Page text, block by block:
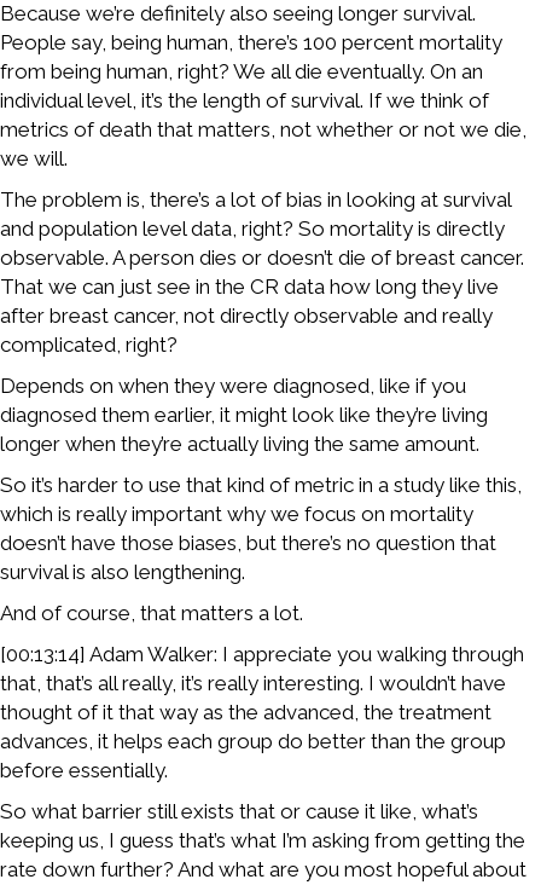
Because we’re definitely also seeing longer survival.
People say, being human, there’s 100 percent mortality
from being human, right? We all die eventually. On an
individual level, it’s the length of survival. If we think of
metrics of death that matters, not whether or not we die,
we will.
The problem is, there’s a lot of bias in looking at survival
and population level data, right? So mortality is directly
observable. A person dies or doesn’t die of breast cancer.
That we can just see in the CR data how long they live
after breast cancer, not directly observable and really
complicated, right?
Depends on when they were diagnosed, like if you
diagnosed them earlier, it might look like they’re living
longer when they’re actually living the same amount.
So it’s harder to use that kind of metric in a study like this,
which is really important why we focus on mortality
doesn’t have those biases, but there’s no question that
survival is also lengthening.
And of course, that matters a lot.
[00:13:14] Adam Walker: I appreciate you walking through
that, that’s all really, it’s really interesting. I wouldn’t have
thought of it that way as the advanced, the treatment
advances, it helps each group do better than the group
before essentially.
So what barrier still exists that or cause it like, what’s
keeping us, I guess that’s what I’m asking from getting the
rate down further? And what are you most hopeful about